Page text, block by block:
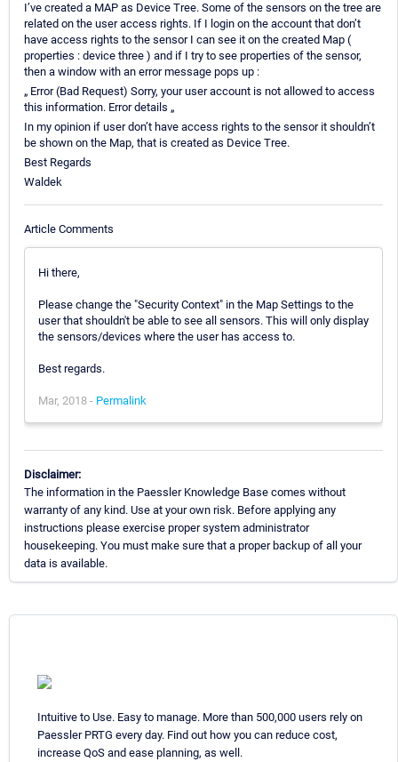
I’ve created a MAP as Device Tree. Some of the sensors on the tree are
related on the user access rights. If I login on the account that don’t
have access rights to the sensor I can see it on the created Map (
properties : device three ) and if I try to see properties of the sensor,
then a window with an error message pops up :
„ Error (Bad Request) Sorry, your user account is not allowed to access
this information. Error details „
In my opinion if user don’t have access rights to the sensor it shouldn’t
be shown on the Map, that is created as Device Tree.
Best Regards
Waldek
Article Comments
Hi there,
Please change the "Security Context" in the Map Settings to the
user that shouldn't be able to see all sensors. This will only display
the sensors/devices where the user has access to.
Best regards.
Mar, 2018 - Permalink
Disclaimer:
The information in the Paessler Knowledge Base comes without
warranty of any kind. Use at your own risk. Before applying any
instructions please exercise proper system administrator
housekeeping. You must make sure that a proper backup of all your
data is available.
Intuitive to Use. Easy to manage. More than 500,000 users rely on
Paessler PRTG every day. Find out how you can reduce cost,
increase QoS and ease planning, as well.